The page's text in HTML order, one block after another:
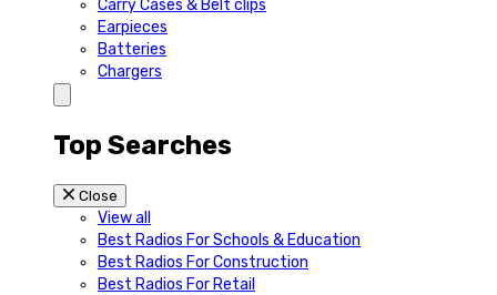
Carry Cases & Belt clips
Earpieces
Batteries
Chargers
Top Searches
Close
View all
Best Radios For Schools & Education
Best Radios For Construction
Best Radios For Retail